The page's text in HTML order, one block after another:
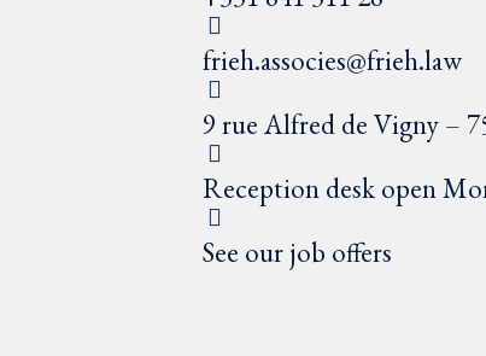
frieh.associes@frieh.law
9 rue Alfred de Vigny –
Reception desk open
See our job offers